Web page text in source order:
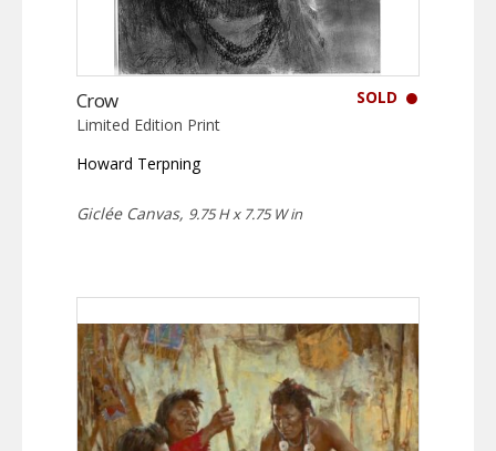
SOLD
Crow
Limited Edition Print
Howard Terpning
Giclée Canvas, 9.75 H x 7.75 W in